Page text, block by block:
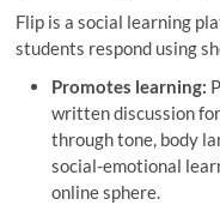
Flip is a social learning
students respond using
Promotes learning:
written discussion
through tone, body
social-emotional
online sphere.